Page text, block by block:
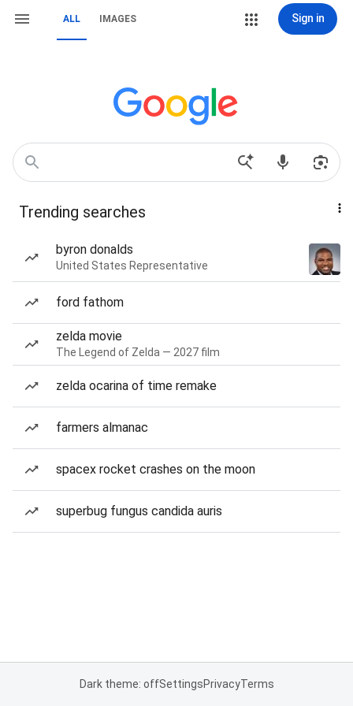
ALL IMAGES Sign in
Trending searches
byron donalds
United States Representative
ford fathom
zelda movie
The Legend of Zelda — 2027 film
zelda ocarina of time remake
farmers almanac
spacex rocket crashes on the moon
superbug fungus candida auris
Dark theme: offSettingsPrivacyTerms